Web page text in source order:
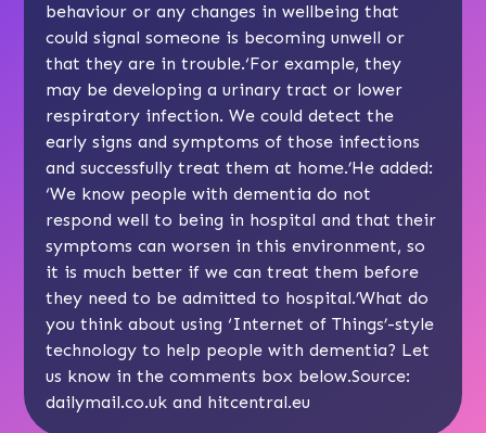
behaviour or any changes in wellbeing that
could signal someone is becoming unwell or
that they are in trouble.‘For example, they
may be developing a urinary tract or lower
respiratory infection. We could detect the
early signs and symptoms of those infections
and successfully treat them at home.’He added:
‘We know people with dementia do not
respond well to being in hospital and that their
symptoms can worsen in this environment, so
it is much better if we can treat them before
they need to be admitted to hospital.’What do
you think about using ‘Internet of Things’-style
technology to help people with dementia? Let
us know in the comments box below.Source:
dailymail.co.uk and hitcentral.eu